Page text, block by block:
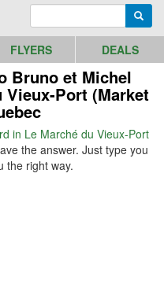
FLYERS DEALS
Bruno et Michel
Vieux-Port (Market
in Le Marché du Vieux-Port
the answer. Just type you
the right way.